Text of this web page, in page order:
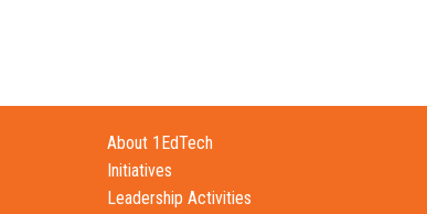
About 1EdTech
Initiatives
Leadership Activities